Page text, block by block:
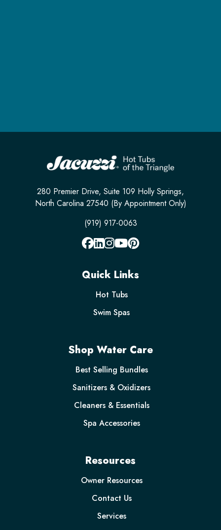
280 Premier Drive, Suite 109 Holly Springs,
North Carolina 27540 (By Appointment Only)
(919) 917-0063
Quick Links
Hot Tubs
Swim Spas
Shop Water Care
Best Selling Bundles
Sanitizers & Oxidizers
Cleaners & Essentials
Spa Accessories
Resources
Owner Resources
Contact Us
Services